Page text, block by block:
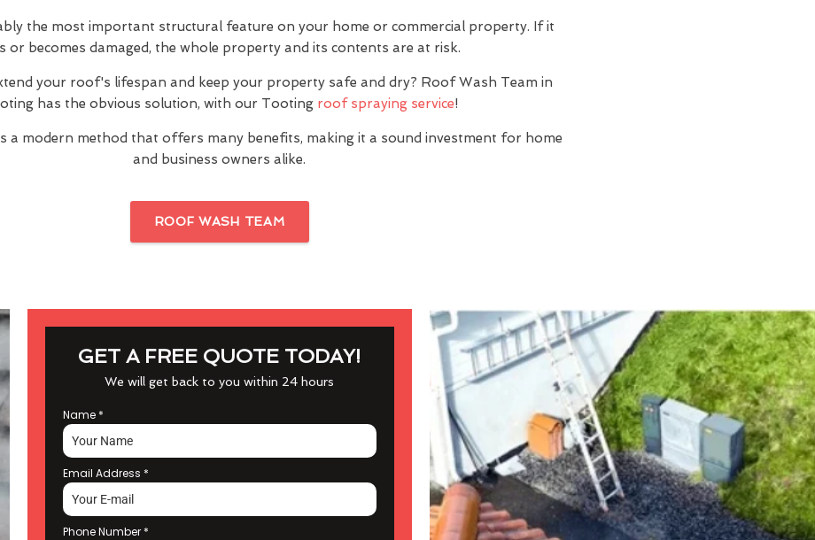
the most important structural feature on your home or commercial property. If it
or becomes damaged, the whole property and its contents are at risk.
your roof's lifespan and keep your property safe and dry? Roof Wash Team in
has the obvious solution, with our Tooting roof spraying service!
a modern method that offers many benefits, making it a sound investment for home
and business owners alike.
ROOF WASH TEAM
GET A FREE QUOTE TODAY!
We will get back to you within 24 hours
Name *
Email Address *
Phone Number *